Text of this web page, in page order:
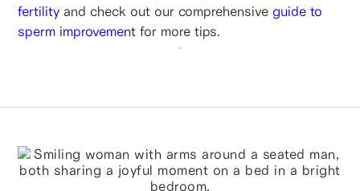
fertility and check out our comprehensive guide to
sperm improvement for more tips.